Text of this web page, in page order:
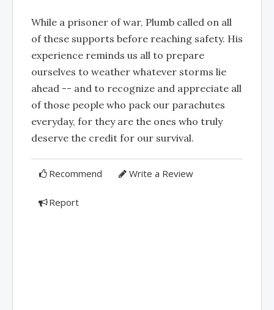
While a prisoner of war, Plumb called on all
of these supports before reaching safety. His
experience reminds us all to prepare
ourselves to weather whatever storms lie
ahead -- and to recognize and appreciate all
of those people who pack our parachutes
everyday, for they are the ones who truly
deserve the credit for our survival.
Recommend Write a Review
Report